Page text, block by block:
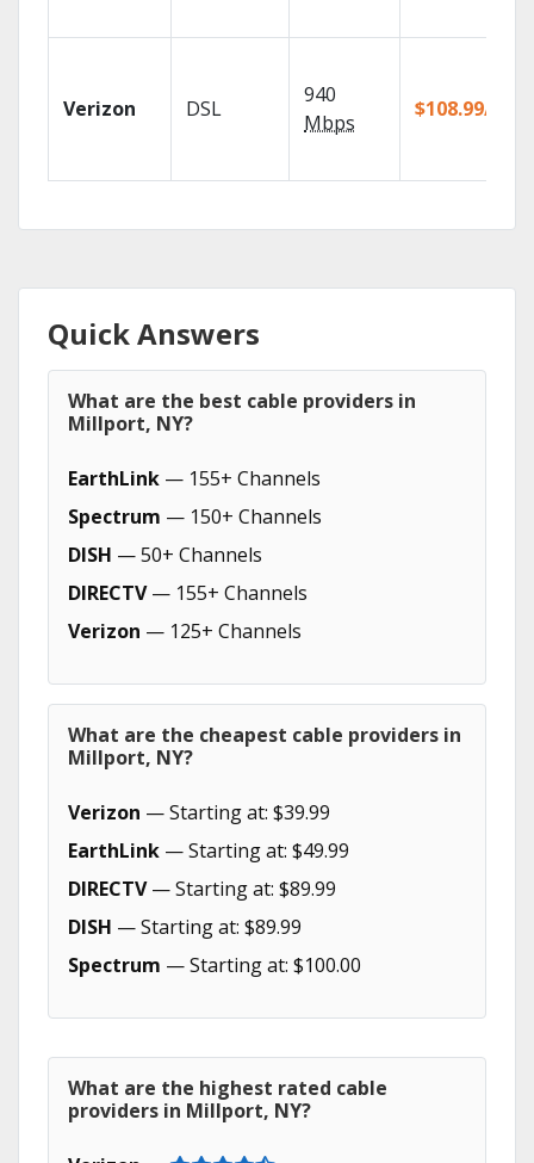
Verizon DSL
940
Mbps
$108.99/mo
Quick Answers
What are the best cable providers in
Millport, NY?
EarthLink — 155+ Channels
Spectrum — 150+ Channels
DISH — 50+ Channels
DIRECTV— 155+ Channels
Verizon — 125+ Channels
What are the cheapest cable providers in
Millport, NY?
Verizon — Starting at: $39.99
EarthLink — Starting at: $49.99
DIRECTV— Starting at: $89.99
DISH — Starting at: $89.99
Spectrum — Starting at: $100.00
What are the highest rated cable
providers in Millport, NY?